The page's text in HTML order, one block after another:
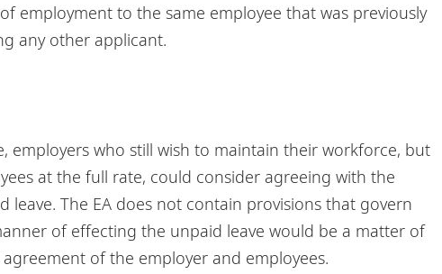
employment to the same employee that was previously
any other applicant.
employers who still wish to maintain their workforce, but
at the full rate, could consider agreeing with the
leave. The EA does not contain provisions that govern
of effecting the unpaid leave would be a matter of
of the employer and employees.